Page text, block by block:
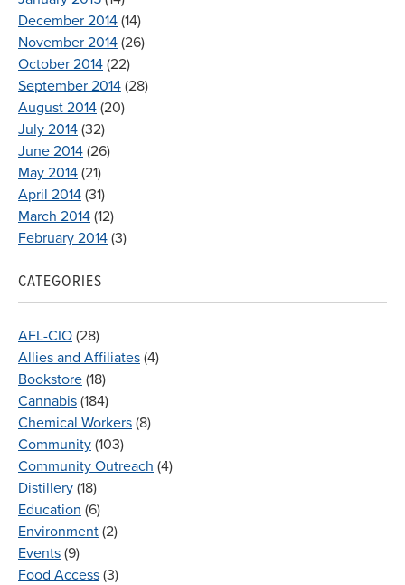
December 2014 (14)
November 2014 (26)
October 2014 (22)
September 2014 (28)
August 2014 (20)
July 2014 (32)
June 2014 (26)
May 2014 (21)
April 2014 (31)
March 2014 (12)
February 2014 (3)
CATEGORIES
AFL-CIO (28)
Allies and Affiliates (4)
Bookstore (18)
Cannabis (184)
Chemical Workers (8)
Community (103)
Community Outreach (4)
Distillery (18)
Education (6)
Environment (2)
Events (9)
Food Access (3)